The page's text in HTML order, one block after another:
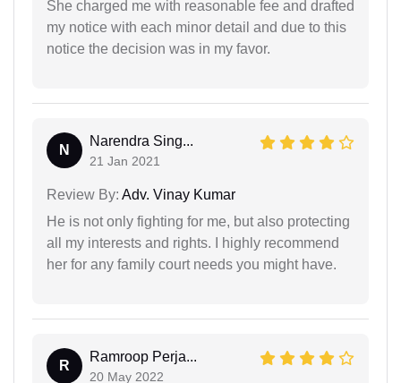
She charged me with reasonable fee and drafted
my notice with each minor detail and due to this
notice the decision was in my favor.
N
Narendra Sing...
21 Jan 2021
Review By: Adv. Vinay Kumar
He is not only fighting for me, but also protecting
all my interests and rights. I highly recommend
her for any family court needs you might have.
R
Ramroop Perja...
20 May 2022